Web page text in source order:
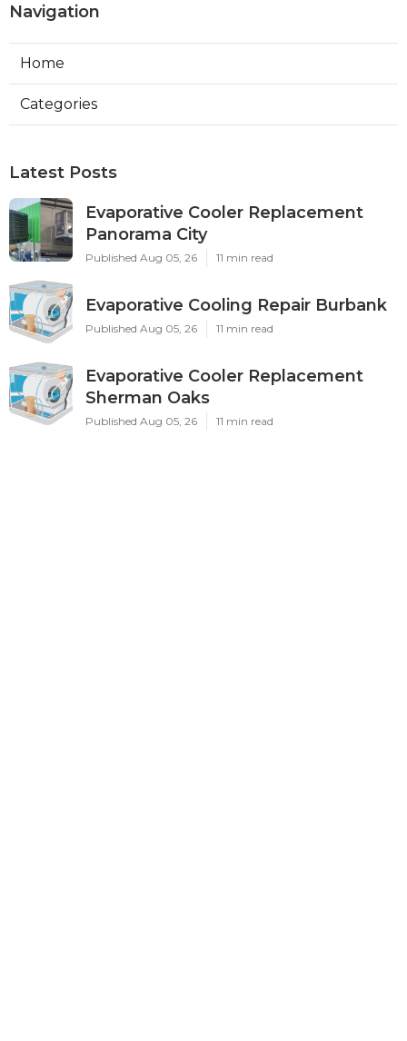
Navigation
Home
Categories
Latest Posts
Evaporative Cooler Replacement
Panorama City
Published Aug 05, 26 11 min read
Evaporative Cooling Repair Burbank
Published Aug 05, 26 11 min read
Evaporative Cooler Replacement
Sherman Oaks
Published Aug 05, 26 11 min read